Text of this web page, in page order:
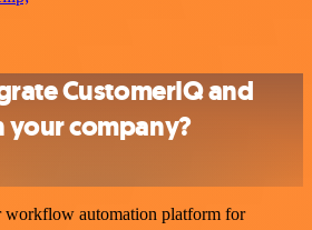
CustomerIQ and
your company?
workflow automation platform for